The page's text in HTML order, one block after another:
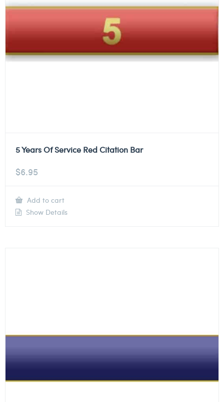
5 Years Of Service Red Citation Bar
$6.95
Add to cart
Show Details